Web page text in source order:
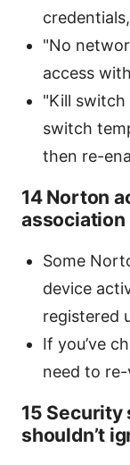
"No
access
"Kill
switch
then re-
14 Norton
association
Some
device
registered
If you’ve
need to
15 Security
shouldn’t